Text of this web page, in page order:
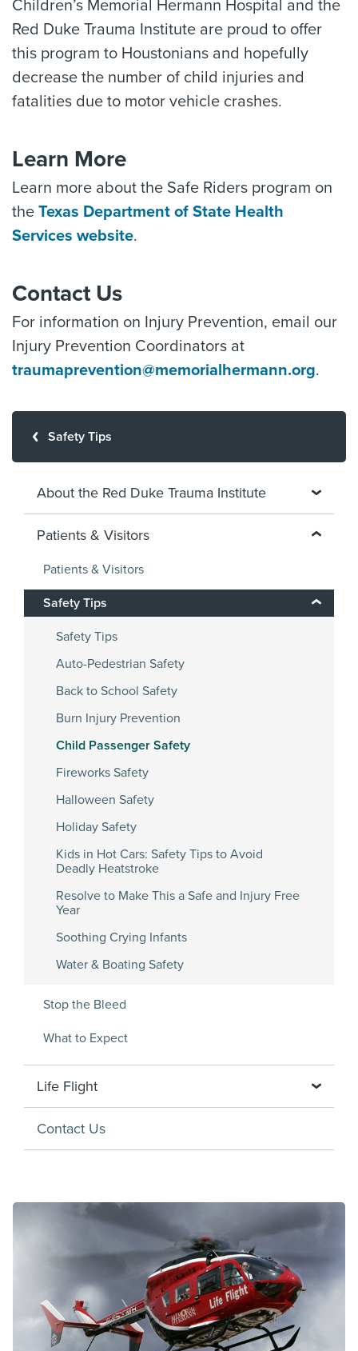
Children’s Memorial Hermann Hospital and the
Red Duke Trauma Institute are proud to offer
this program to Houstonians and hopefully
decrease the number of child injuries and
fatalities due to motor vehicle crashes.
Learn More
Learn more about the Safe Riders program on
the Texas Department of State Health
Services website.
Contact Us
For information on Injury Prevention, email our
Injury Prevention Coordinators at
traumaprevention@memorialhermann.org.
Safety Tips
About the Red Duke Trauma Institute
Patients & Visitors
Patients & Visitors
Safety Tips
Safety Tips
Auto-Pedestrian Safety
Back to School Safety
Burn Injury Prevention
Child Passenger Safety
Fireworks Safety
Halloween Safety
Holiday Safety
Kids in Hot Cars: Safety Tips to Avoid
Deadly Heatstroke
Resolve to Make This a Safe and Injury Free
Year
Soothing Crying Infants
Water & Boating Safety
Stop the Bleed
What to Expect
Life Flight
Contact Us